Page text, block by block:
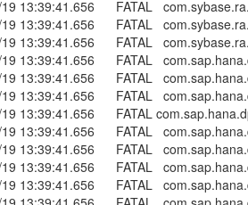
13:39:41.656 FATAL
13:39:41.656 FATAL
13:39:41.656 FATAL
13:39:41.656 FATAL
13:39:41.656 FATAL
13:39:41.656 FATAL
13:39:41.656 FATAL
13:39:41.656 FATAL
13:39:41.656 FATAL
13:39:41.656 FATAL
13:39:41.656 FATAL